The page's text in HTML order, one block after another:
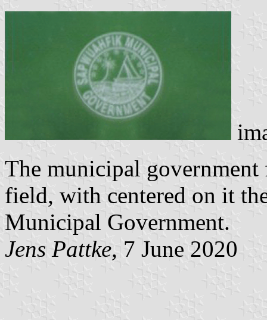
The municipal
field, with centered on it
Municipal Government.
Jens Pattke, 7 June 2020